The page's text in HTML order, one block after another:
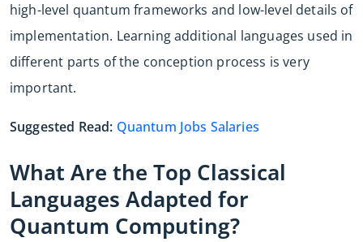
high-level quantum frameworks and low-level details of
implementation. Learning additional languages used in
different parts of the conception process is very
important.
Suggested Read: Quantum Jobs Salaries
What Are the Top Classical
Languages Adapted for
Quantum Computing?